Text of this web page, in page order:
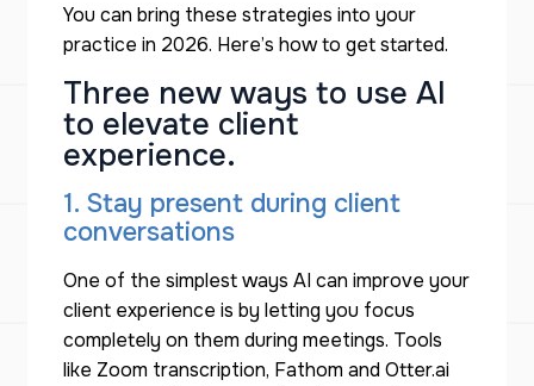
You can bring these strategies into your
practice in 2026. Here’s how to get started.
Three new ways to use AI
to elevate client
experience.
1. Stay present during client
conversations
One of the simplest ways AI can improve your
client experience is by letting you focus
completely on them during meetings. Tools
like Zoom transcription, Fathom and Otter.ai